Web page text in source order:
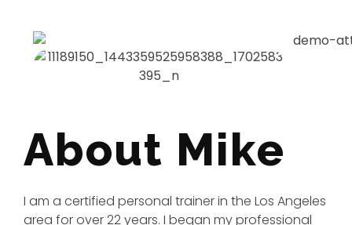
About Mike
I am a certified personal trainer in the Los Angeles
area for over 22 years. I began my professional